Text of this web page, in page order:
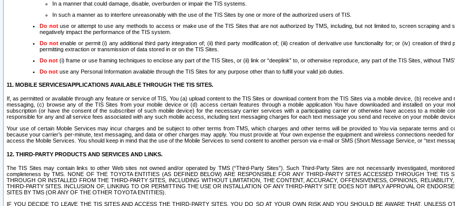
In a manner that could damage, disable, overburden or impair the TIS systems.
In such a manner as to interfere unreasonably with the use of the TIS Sites by one or more of the authorized users of TIS.
Do notuse or attempt to use any methods to access or make use of the TIS Sites that are not authorized by TMS, including, but not limited to, screen scraping
negatively impact the performance of the TIS system.
Do notenable or permit (i) any additional third party integration of; (ii) third party modification of; (iii) creation of derivative use functionality for; or (iv) creation of
permitting extraction or transmission of data stored in or on the TIS Sites.
Do not (i) frame or use framing techniques to enclose any part of the TIS Sites, or (ii) link or “deeplink” to, or otherwise reproduce, any part of the TIS Sites, without
Do not use any Personal Information available through the TIS Sites for any purpose other than to fulfill your valid job duties.
11. MOBILE SERVICES/APPLICATIONS AVAILABLE THROUGH THE TIS SITES.
If, as permitted or available through any feature or service of TIS, You (a) upload content to the TIS Sites or download content from the TIS Sites via a mobile device, (b) receive
messaging, (c) browse any of the TIS Sites from your mobile device or (d) access certain features through a mobile application You have downloaded and installed on your
subscription (or have the consent of the subscriber of such mobile device) for the necessary carrier services with a participating carrier or otherwise have access to a mobile
responsible for any and all service fees associated with any such mobile access, including text messaging charges for each text message you send and receive on your mobile
Your use of certain Mobile Services may incur charges and be subject to other terms from TMS, which charges and other terms will be provided to You via separate terms and
because your carrier’s per-minute, text messaging, and data or other charges may apply. You must provide at Your own expense the equipment and wireless connections needed
access the Mobile Services. You should keep in mind that the use of the Mobile Services to send content to another person via e-mail or SMS (Short Message Service, or “text
12. THIRD-PARTY PRODUCTS AND SERVICES AND LINKS.
The TIS Sites may contain links to other Web sites not owned and/or operated by TMS (“Third-Party Sites”). Such Third-Party Sites are not necessarily investigated,
completeness by TMS. NONE OF THE TOYOTA ENTITIES (AS DEFINED BELOW) ARE RESPONSIBLE FOR ANY THIRD-PARTY SITES ACCESSED THROUGH THE TIS
THROUGH OR INSTALLED FROM THE THIRD-PARTY SITES, INCLUDING WITHOUT LIMITATION, THE CONTENT, ACCURACY, OFFENSIVENESS, OPINIONS,
THIRD-PARTY SITES. INCLUSION OF, LINKING TO OR PERMITTING THE USE OR INSTALLATION OF ANY THIRD-PARTY SITE DOES NOT IMPLY APPROVAL OR
SITES BY TMS (OR ANY OF THE OTHER TOYOTA ENTITIES).
IF YOU DECIDE TO LEAVE THE TIS SITES AND ACCESS THE THIRD-PARTY SITES, YOU DO SO AT YOUR OWN RISK AND YOU SHOULD BE AWARE THAT, UNLESS